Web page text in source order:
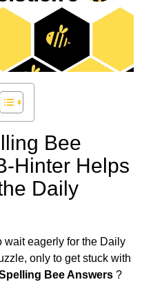
Bee
Hinter Helps
Daily
wait eagerly for the Daily
only to get stuck with
Bee Answers ?